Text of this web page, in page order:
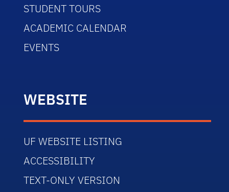
STUDENT TOURS
ACADEMIC CALENDAR
EVENTS
WEBSITE
UF WEBSITE LISTING
ACCESSIBILITY
TEXT-ONLY VERSION